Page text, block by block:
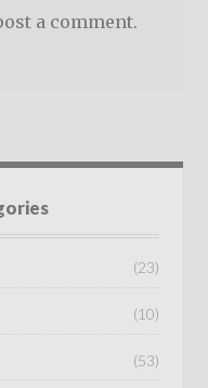
a comment.
(23)
(10)
(53)